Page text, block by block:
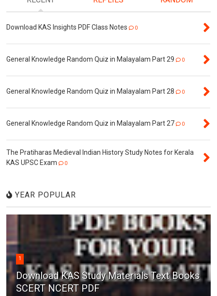
Download KAS Insights PDF Class Notes 0
General Knowledge Random Quiz in Malayalam Part 29 0
General Knowledge Random Quiz in Malayalam Part 28 0
General Knowledge Random Quiz in Malayalam Part 27 0
The Pratiharas Medieval Indian History Study Notes for Kerala
KAS UPSC Exam
0
YEAR POPULAR
1
Download KAS Study Materials Text Books
SCERT NCERT PDF